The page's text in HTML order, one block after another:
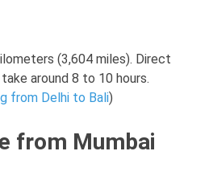
(3,604 miles). Direct
around 8 to 10 hours.
from Delhi to Bali)
from Mumbai